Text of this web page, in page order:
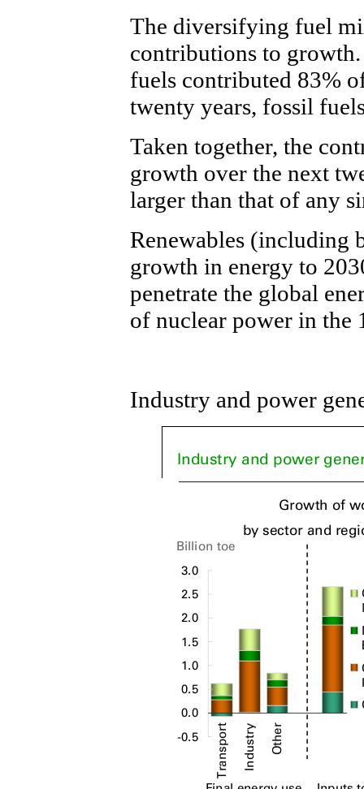
The diversifying fuel
contributions to
fuels contributed 83%
twenty years, fossil
Taken together, the
growth over the next
larger than that of any
Renewables (including
growth in energy to
penetrate the global
of nuclear power in the
Industry and power